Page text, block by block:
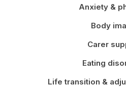
Anxiety &
Body
Carer
Eating
Life transition &